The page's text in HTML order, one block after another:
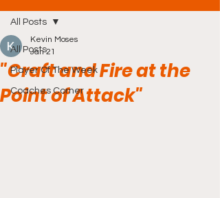
All Posts
Player Of The Week
Coaches Corner
All Posts
"Craft and Fire at the
Point of Attack"
Kevin Moses
Jan 21